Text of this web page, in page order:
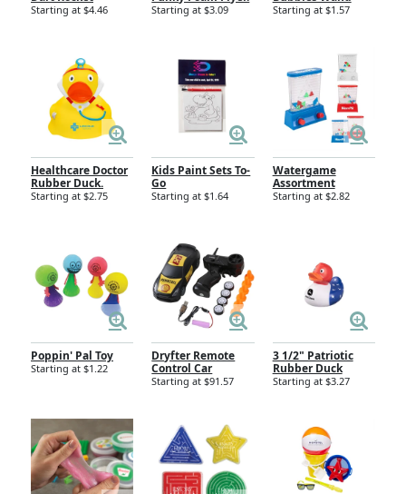
Starting at $4.46 Starting at $3.09 Starting at $1.57
Healthcare Doctor
Rubber Duck.
Starting at $2.75
Kids Paint Sets To-
Go
Starting at $1.64
Watergame
Assortment
Starting at $2.82
Poppin' Pal Toy
Starting at $1.22
Dryfter Remote
Control Car
Starting at $91.57
3 1/2" Patriotic
Rubber Duck
Starting at $3.27